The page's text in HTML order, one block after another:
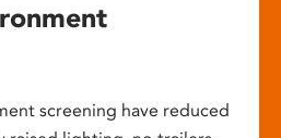
screening have reduced